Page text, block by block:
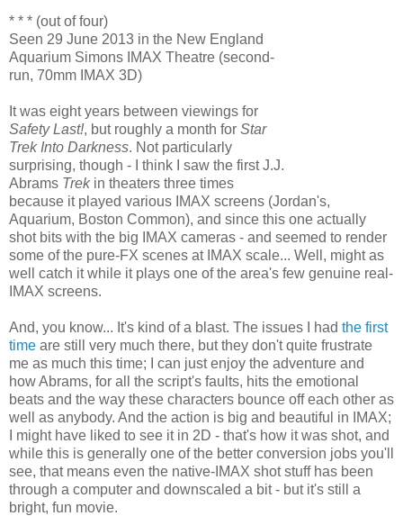
* * * (out of four)
Seen 29 June 2013 in the New England
Aquarium Simons IMAX Theatre (second-
run, 70mm IMAX 3D)
It was eight years between viewings for
Safety Last!, but roughly a month for Star
Trek Into Darkness. Not particularly
surprising, though - I think I saw the first J.J.
Abrams Trekin theaters three times
because it played various IMAX screens (Jordan's,
Aquarium, Boston Common), and since this one actually
shot bits with the big IMAX cameras - and seemed to render
some of the pure-FX scenes at IMAX scale... Well, might as
well catch it while it plays one of the area's few genuine real-
IMAX screens.
And, you know... It's kind of a blast. The issues I had the first
time are still very much there, but they don't quite frustrate
me as much this time; I can just enjoy the adventure and
how Abrams, for all the script's faults, hits the emotional
beats and the way these characters bounce off each other as
well as anybody. And the action is big and beautiful in IMAX;
I might have liked to see it in 2D - that's how it was shot, and
while this is generally one of the better conversion jobs you'll
see, that means even the native-IMAX shot stuff has been
through a computer and downscaled a bit - but it's still a
bright, fun movie.